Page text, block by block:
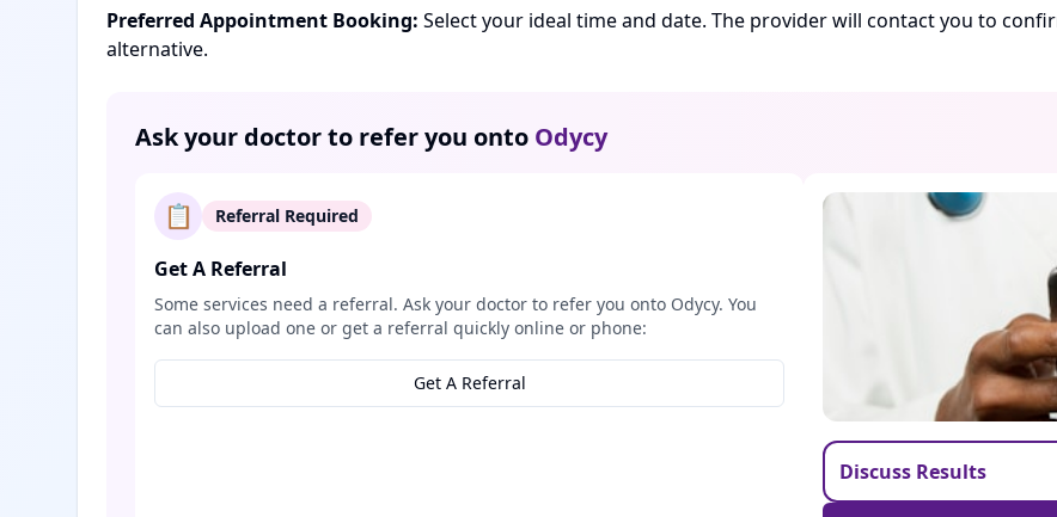
Preferred Appointment Booking: Select your ideal time and date. The provider will contact you to
alternative.
Ask your doctor to refer you onto Odycy
📋 Referral Required
Get A Referral
Some services need a referral. Ask your doctor to refer you onto Odycy. You
can also upload one or get a referral quickly online or phone:
Get A Referral
Discuss Results